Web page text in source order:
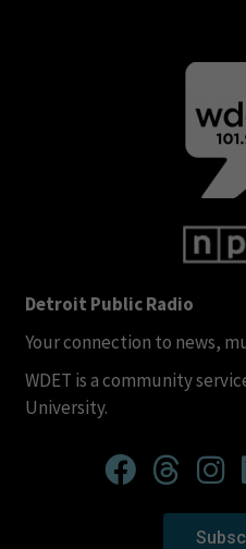
Detroit Public Radio
Your connection to news,
WDET is a community
University.